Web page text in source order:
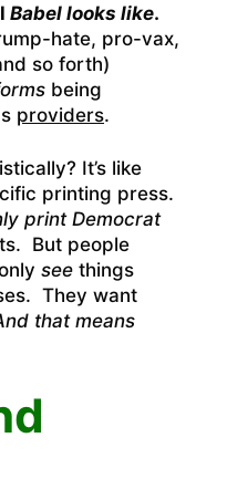
Babel looks like.
hate, pro-vax,
so forth)
being
providers.
It’s like
printing press.
print Democrat
But people
see things
They want
that means